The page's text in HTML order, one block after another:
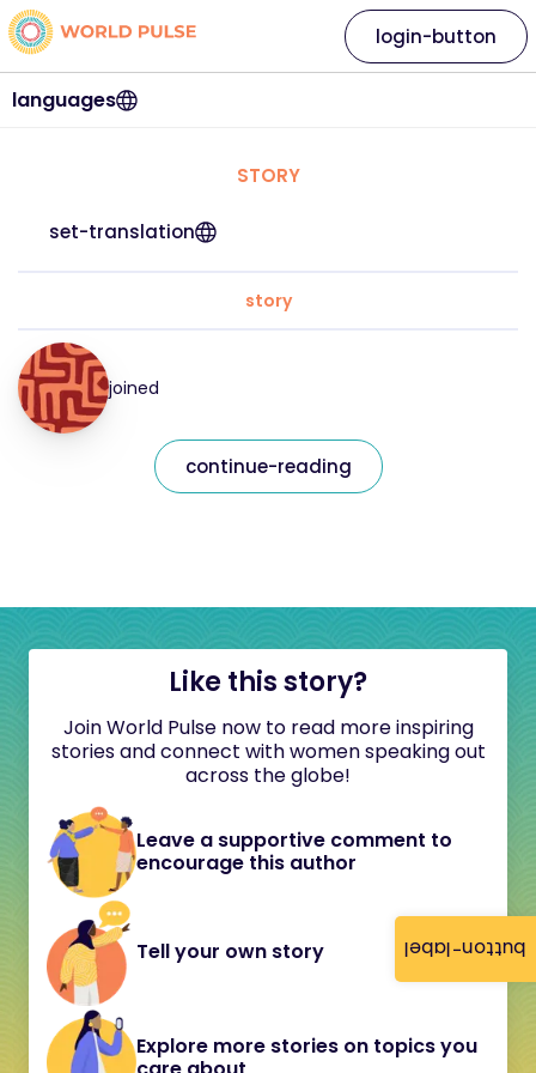
button-label
languages
login-button
STORY
set-translation
story
joined
continue-reading
Like this story?
Join World Pulse now to read more inspiring
stories and connect with women speaking out
across the globe!
Leave a supportive comment to
encourage this author
Tell your own story
Explore more stories on topics you